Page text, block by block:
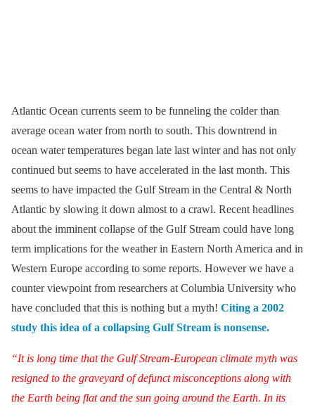
Atlantic Ocean currents seem to be funneling the colder than
average ocean water from north to south. This downtrend in
ocean water temperatures began late last winter and has not only
continued but seems to have accelerated in the last month. This
seems to have impacted the Gulf Stream in the Central & North
Atlantic by slowing it down almost to a crawl. Recent headlines
about the imminent collapse of the Gulf Stream could have long
term implications for the weather in Eastern North America and in
Western Europe according to some reports. However we have a
counter viewpoint from researchers at Columbia University who
have concluded that this is nothing but a myth! Citing a 2002
study this idea of a collapsing Gulf Stream is nonsense.
“It is long time that the Gulf Stream-European climate myth was
resigned to the graveyard of defunct misconceptions along with
the Earth being flat and the sun going around the Earth. In its